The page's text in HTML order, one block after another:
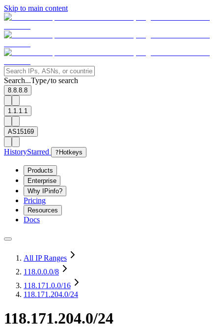
Skip to main content
Search...Type/to search
8.8.8.8
1.1.1.1
AS15169
HistoryStarred ? Hotkeys
Products
Enterprise
Why IPinfo?
Pricing
Resources
Docs
All IP Ranges
118.0.0.0/8
118.171.0.0/16
118.171.204.0/24
118.171.204.0/24